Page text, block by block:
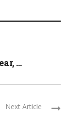
...
Next Article